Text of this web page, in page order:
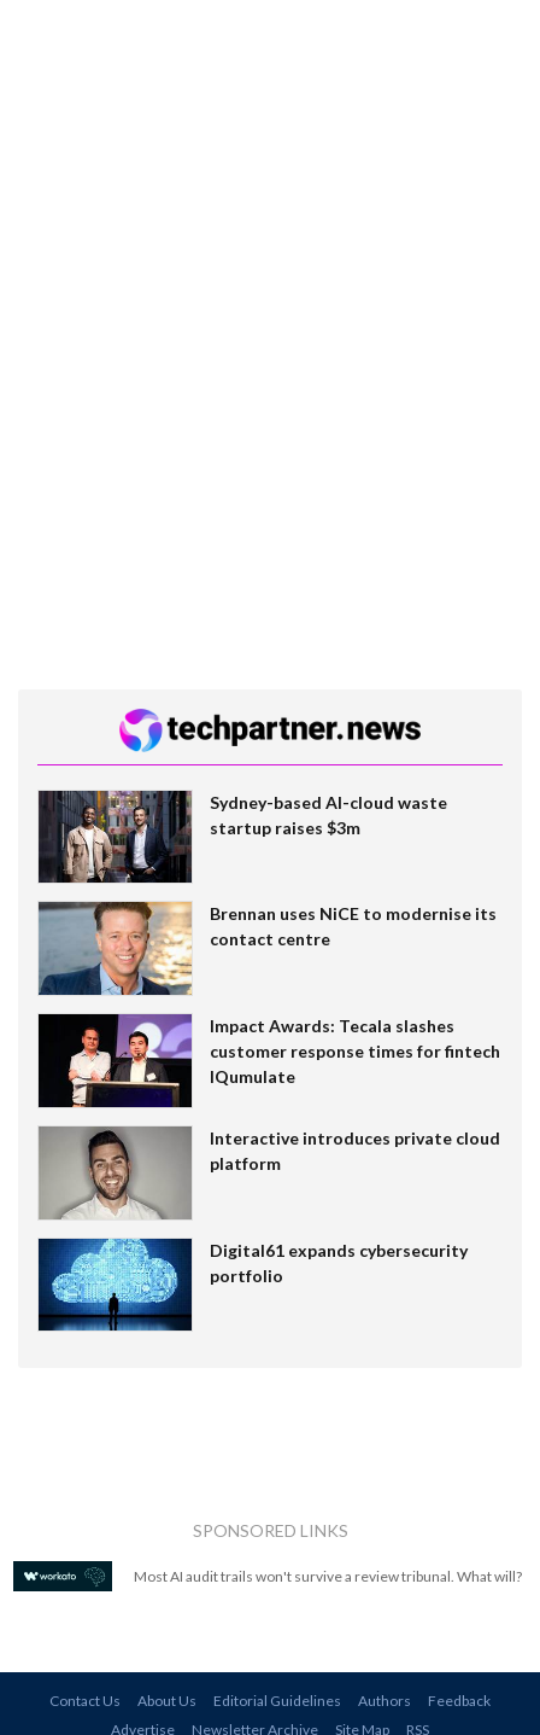
Sydney-based AI-cloud waste
startup raises $3m
Brennan uses NiCE to modernise its
contact centre
Impact Awards: Tecala slashes
customer response times for fintech
IQumulate
Interactive introduces private cloud
platform
Digital61 expands cybersecurity
portfolio
SPONSORED LINKS
Most AI audit trails won't survive a review tribunal. What will?
Contact Us About Us Editorial Guidelines Authors
Feedback
Advertise
Newsletter Archive Site Map RSS